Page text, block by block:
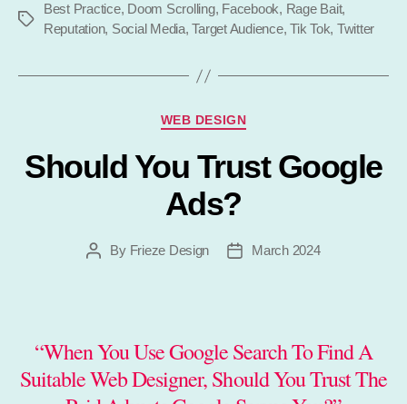
Social
Media”
Tags
Best Practice, Doom Scrolling, Facebook, Rage Bait,
Reputation, Social Media,Target Audience,Tik Tok, Twitter
Categories
WEB DESIGN
Should You Trust Google
Ads?
PostBy Frieze Design
PostMarch 2024
“When You Use Google Search To Find A
Suitable Web Designer, Should You Trust The